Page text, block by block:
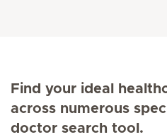
Find your ideal
across numerous
doctor search tool.